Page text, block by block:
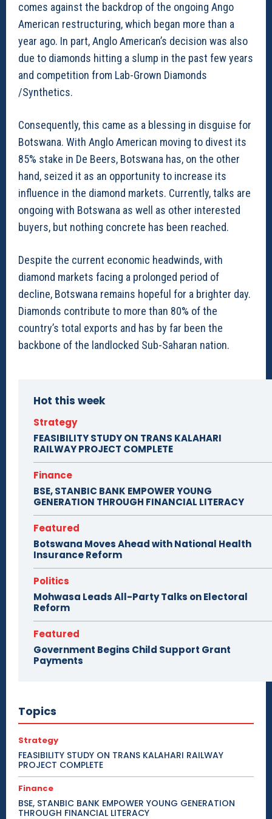
comes against the backdrop of the ongoing Ango
American restructuring, which began more than a
year ago. In part, Anglo American’s decision was also
due to diamonds hitting a slump in the past few years
and competition from Lab-Grown Diamonds
/Synthetics.
Consequently, this came as a blessing in disguise for
Botswana. With Anglo American moving to divest its
85% stake in De Beers, Botswana has, on the other
hand, seized it as an opportunity to increase its
influence in the diamond markets. Currently, talks are
ongoing with Botswana as well as other interested
buyers, but nothing concrete has been reached.
Despite the current economic headwinds, with
diamond markets facing a prolonged period of
decline, Botswana remains hopeful for a brighter day.
Diamonds contribute to more than 80% of the
country’s total exports and has by far been the
backbone of the landlocked Sub-Saharan nation.
Hot this week
Strategy
FEASIBILITY STUDY ON TRANS KALAHARI
RAILWAY PROJECT COMPLETE
Finance
BSE, STANBIC BANK EMPOWER YOUNG
GENERATION THROUGH FINANCIAL LITERACY
Featured
Botswana Moves Ahead with National Health
Insurance Reform
Politics
Mohwasa Leads All-Party Talks on Electoral
Reform
Featured
Government Begins Child Support Grant
Payments
Topics
Strategy
FEASIBILITY STUDY ON TRANS KALAHARI RAILWAY
PROJECT COMPLETE
Finance
BSE, STANBIC BANK EMPOWER YOUNG GENERATION
THROUGH FINANCIAL LITERACY